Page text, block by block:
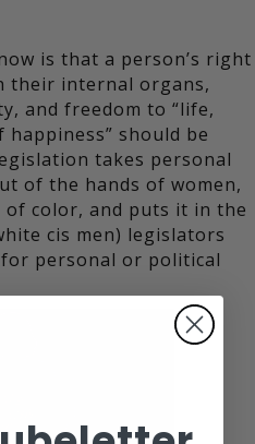
is that a person’s right
their internal organs,
and freedom to “life,
should be
takes personal
of the hands of women,
color, and puts it in the
cis men) legislators
personal or political